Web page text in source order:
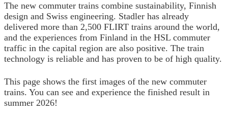
The new commuter trains combine sustainability, Finnish
design and Swiss engineering. Stadler has already
delivered more than 2,500 FLIRT trains around the world,
and the experiences from Finland in the HSL commuter
traffic in the capital region are also positive. The train
technology is reliable and has proven to be of high quality.
This page shows the first images of the new commuter
trains. You can see and experience the finished result in
summer 2026!